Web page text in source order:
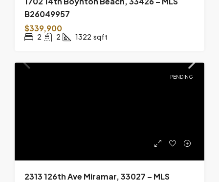
B26049957
$339,900
2 2 1322 sqft
PENDING
2313 126th Ave Miramar, 33027 – MLS